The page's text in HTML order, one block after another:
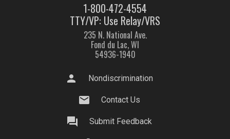
1-800-472-4554
TTY/VP: Use Relay/VRS
235 N. National Ave.
Fond du Lac, WI
54936-1940
person Nondiscrimination
mail Contact Us
question_answer Submit Feedback